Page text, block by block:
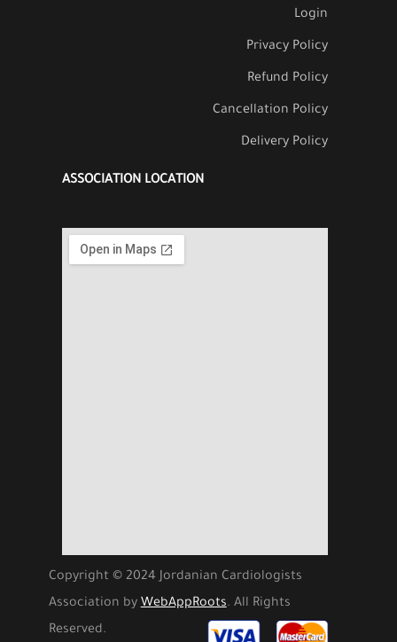
Login
Privacy Policy
Refund Policy
Cancellation Policy
Delivery Policy
ASSOCIATION LOCATION
Copyright © 2024 Jordanian Cardiologists
Association byWebAppRoots. All Rights
Reserved.